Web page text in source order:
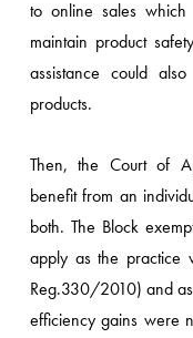
to online sales
maintain product
assistance could
products.
Then, the Court of
benefit from an
both. The Block
apply as the practice
Reg.330/2010) and
efficiency gains were